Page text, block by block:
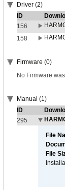
Driver (2)
ID
156
158
Firmware (0)
No Firmware
Manual (1)
ID
295
File
File